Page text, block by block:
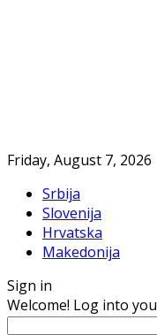
Friday, August 7, 2026
Srbija
Slovenija
Hrvatska
Makedonija
Sign in
Welcome! Log into